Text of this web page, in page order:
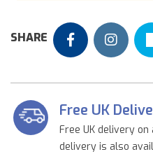
SHARE
Free UK
Free UK delivery
delivery is also